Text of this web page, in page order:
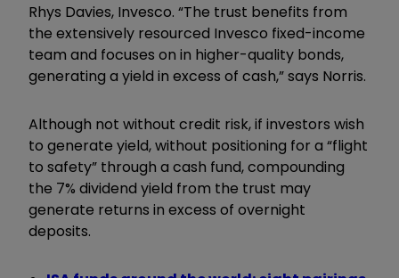
Rhys Davies, Invesco. “The trust benefits from
the extensively resourced Invesco fixed-income
team and focuses on in higher-quality bonds,
generating a yield in excess of cash,” says Norris.
Although not without credit risk, if investors wish
to generate yield, without positioning for a “flight
to safety” through a cash fund, compounding
the 7% dividend yield from the trust may
generate returns in excess of overnight
deposits.